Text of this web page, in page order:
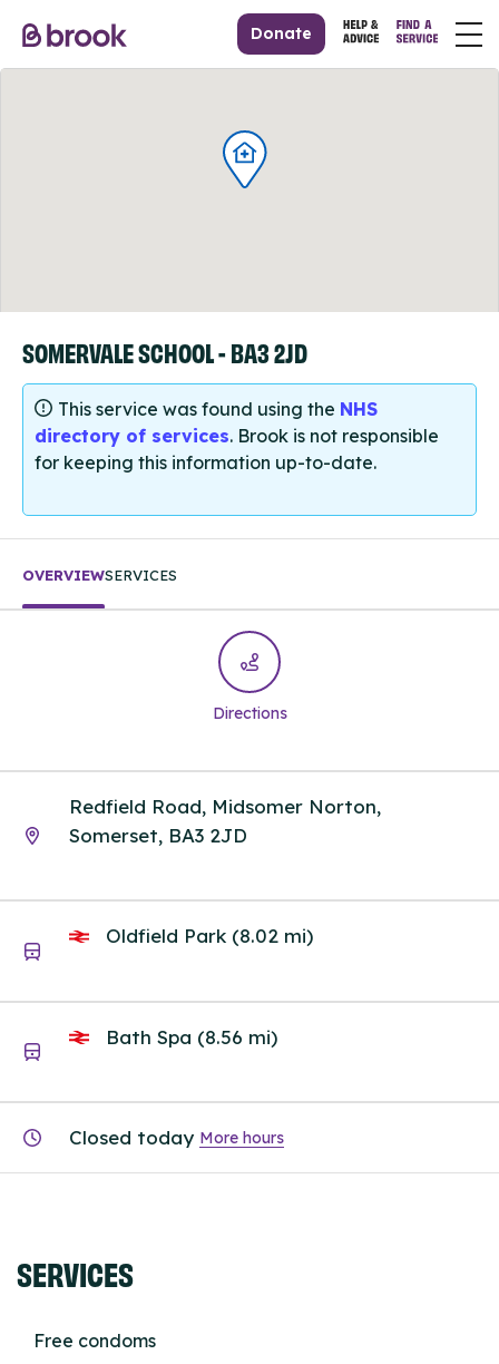
Donate
SOMERVALE SCHOOL - BA3 2JD
This service was found using the NHS
directory of services. Brook is not responsible
for keeping this information up-to-date.
OVERVIEWSERVICES
Directions
Redfield Road, Midsomer Norton,
Somerset, BA3 2JD
Oldfield Park (8.02 mi)
Bath Spa (8.56 mi)
Closed today More hours
SERVICES
Free condoms